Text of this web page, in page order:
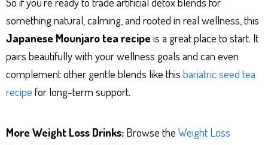
something natural, calming, and rooted in real wellness, this
Japanese Mounjaro tea recipe is a great place to start. It
pairs beautifully with your wellness goals and can even
complement other gentle blends like this bariatric seed tea
recipe for long-term support.
More Weight Loss Drinks: Browse the Weight Loss